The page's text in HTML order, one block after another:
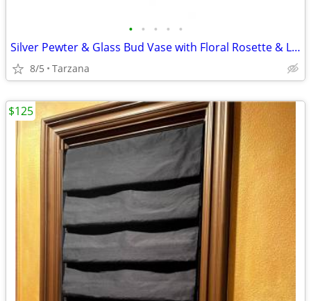
• • • • •
Silver Pewter & Glass Bud Vase with Floral Rosette & Leaf Design
8/5 Tarzana
$125